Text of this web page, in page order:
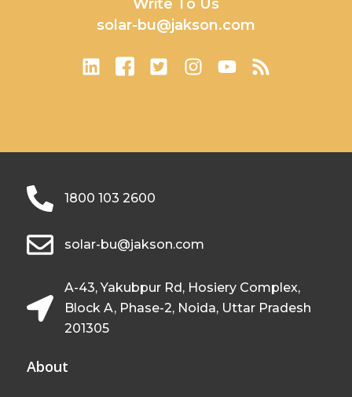
Write To Us
solar-bu@jakson.com
1800 103 2600
solar-bu@jakson.com
A-43, Yakubpur Rd, Hosiery Complex,
Block A, Phase-2, Noida, Uttar Pradesh
201305
About